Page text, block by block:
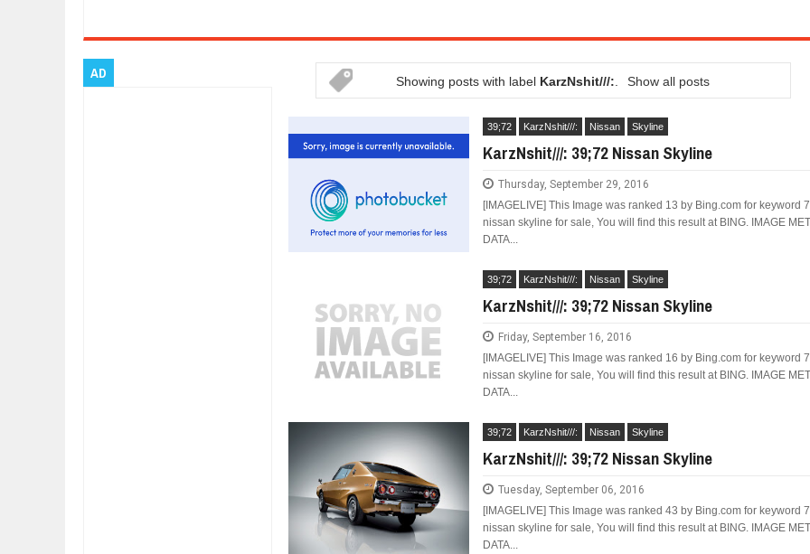
Showing posts with label KarzNshit///: Show all posts
39;72 KarzNshit///: Nissan Skyline
KarzNshit///: 39;72 Nissan Skyline
Thursday, September 29, 2016
[IMAGELIVE] This Image was ranked 13 by Bing.com for keyword
nissan skyline for sale, You will find this result at BING. IMAGE
DATA...
39;72 KarzNshit///: Nissan Skyline
KarzNshit///: 39;72 Nissan Skyline
Friday, September 16, 2016
[IMAGELIVE] This Image was ranked 16 by Bing.com for keyword
nissan skyline for sale, You will find this result at BING. IMAGE
DATA...
39;72 KarzNshit///: Nissan Skyline
KarzNshit///: 39;72 Nissan Skyline
Tuesday, September 06, 2016
[IMAGELIVE] This Image was ranked 43 by Bing.com for keyword
nissan skyline for sale, You will find this result at BING. IMAGE
DATA...
AD
NORTH AMERICA AS A DODGE?